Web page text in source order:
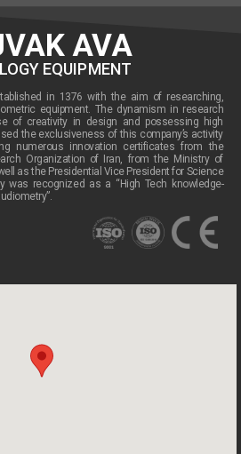
AVA
EQUIPMENT
in 1376 with the aim of researching,
equipment. The dynamism in research
of creativity in design and possessing high
the exclusiveness of this company’s activity
numerous innovation certificates from the
Organization of Iran, from the Ministry of
as the Presidential Vice President for Science
was recognized as a “High Tech knowledge-